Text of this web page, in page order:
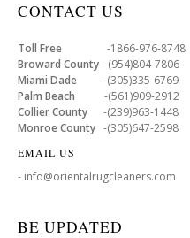
CONTACT US
Toll Free -1866-976-8748
Broward County -(954)804-7806
Miami Dade -(305)335-6769
Palm Beach -(561)909-2912
Collier County -(239)963-1448
Monroe County -(305)647-2598
EMAIL US
- info@orientalrugcleaners.com
BE UPDATED